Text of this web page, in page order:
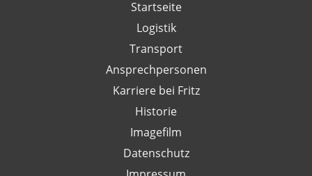
Startseite
Logistik
Transport
Ansprechpersonen
Karriere bei Fritz
Historie
Imagefilm
Datenschutz